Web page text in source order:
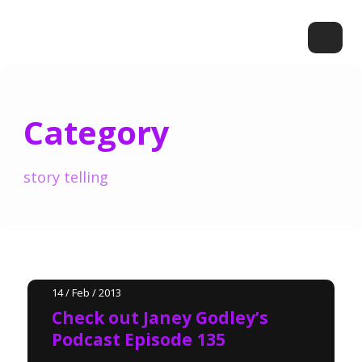
Category
story telling
14 / Feb / 2013
Check out Janey Godley’s
Podcast Episode 135